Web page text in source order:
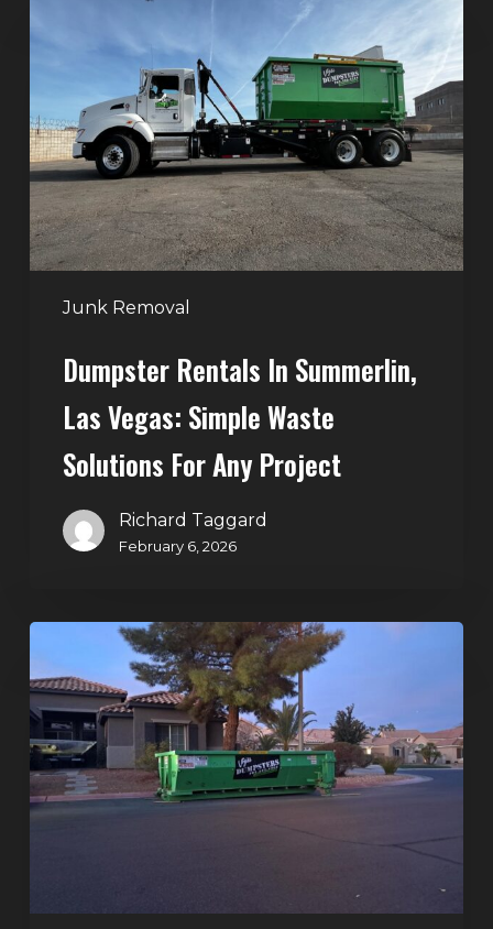
Junk Removal
Las
Vegas:
Simple
Waste
Solutions
for
Dumpster Rentals In Summerlin,
Las Vegas: Simple Waste
Solutions For Any Project
Richard Taggard
February 6, 2026
Cleanouts
–
The
Dumpster
Rental